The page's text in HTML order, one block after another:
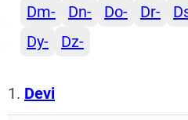
Dm-
Dn- Do- Dr-
Dy-
Dz-
1. Devi